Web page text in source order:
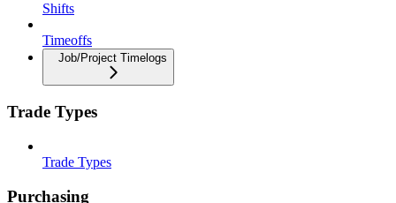
Shifts
Timeoffs
Job/Project Timelogs
Trade Types
Trade Types
Purchasing